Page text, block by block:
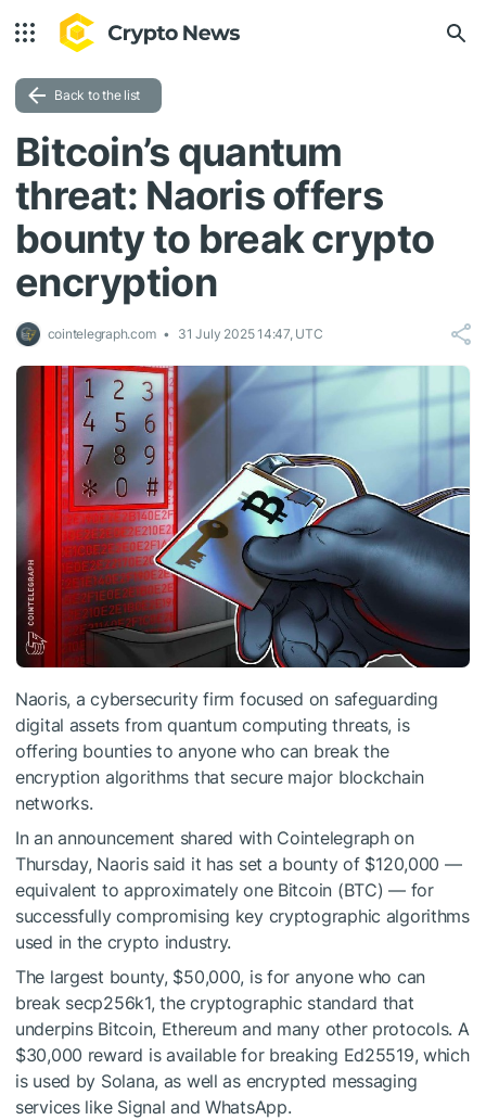
Back to the list
Bitcoin’s quantum
threat: Naoris offers
bounty to break crypto
encryption
cointelegraph.com 31 July 2025 14:47, UTC
Naoris, a cybersecurity firm focused on safeguarding
digital assets from quantum computing threats, is
offering bounties to anyone who can break the
encryption algorithms that secure major blockchain
networks.
In an announcement shared with Cointelegraph on
Thursday, Naoris said it has set a bounty of $120,000 —
equivalent to approximately one Bitcoin (BTC) — for
successfully compromising key cryptographic algorithms
used in the crypto industry.
The largest bounty, $50,000, is for anyone who can
break secp256k1, the cryptographic standard that
underpins Bitcoin, Ethereum and many other protocols. A
$30,000 reward is available for breaking Ed25519, which
is used by Solana, as well as encrypted messaging
services like Signal and WhatsApp.